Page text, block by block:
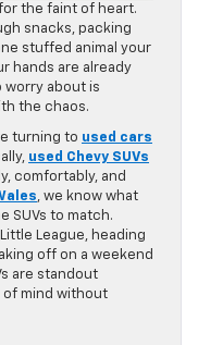
the faint of heart.
snacks, packing
stuffed animal your
hands are already
worry about is
the chaos.
turning to used cars
used Chevy SUVs
comfortably, and
, we know what
SUVs to match.
League, heading
off on a weekend
are standout
of mind without